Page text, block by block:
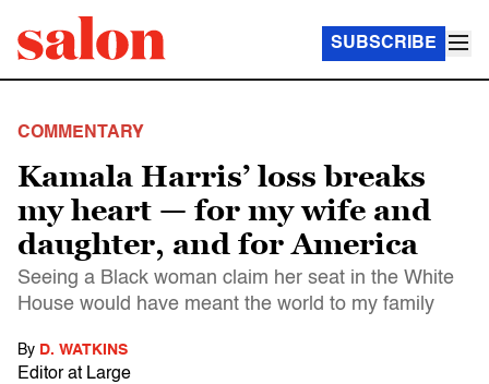
SUBSCRIBE
COMMENTARY
Kamala Harris’ loss breaks
my heart — for my wife and
daughter, and for America
Seeing a Black woman claim her seat in the White
House would have meant the world to my family
By D. WATKINS
Editor at Large